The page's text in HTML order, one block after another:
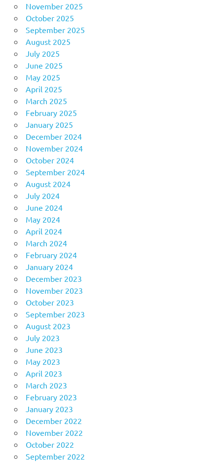
November 2025
October 2025
September 2025
August 2025
July 2025
June 2025
May 2025
April 2025
March 2025
February 2025
January 2025
December 2024
November 2024
October 2024
September 2024
August 2024
July 2024
June 2024
May 2024
April 2024
March 2024
February 2024
January 2024
December 2023
November 2023
October 2023
September 2023
August 2023
July 2023
June 2023
May 2023
April 2023
March 2023
February 2023
January 2023
December 2022
November 2022
October 2022
September 2022